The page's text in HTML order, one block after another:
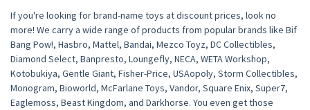
If you're looking for brand-name toys at discount prices, look no
more! We carry a wide range of products from popular brands like Bif
Bang Pow!, Hasbro, Mattel, Bandai, Mezco Toyz, DC Collectibles,
Diamond Select, Banpresto, Loungefly, NECA, WETA Workshop,
Kotobukiya, Gentle Giant, Fisher-Price, USAopoly, Storm Collectibles,
Monogram, Bioworld, McFarlane Toys, Vandor, Square Enix, Super7,
Eaglemoss, Beast Kingdom, and Darkhorse. You even get those